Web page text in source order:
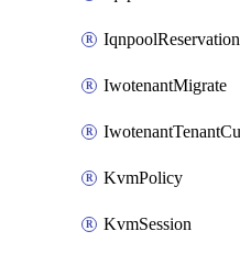
IqnpoolReservation
IwotenantMigrate
KvmPolicy
KvmSession